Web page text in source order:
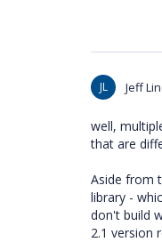
JL Jeff
well,
that are
Aside from
library -
don't build
2.1 version